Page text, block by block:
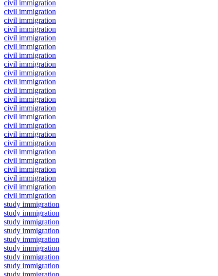
civil immigration
civil immigration
civil immigration
civil immigration
civil immigration
civil immigration
civil immigration
civil immigration
civil immigration
civil immigration
civil immigration
civil immigration
civil immigration
civil immigration
civil immigration
civil immigration
civil immigration
civil immigration
civil immigration
civil immigration
civil immigration
civil immigration
civil immigration
study immigration
study immigration
study immigration
study immigration
study immigration
study immigration
study immigration
study immigration
study immigration